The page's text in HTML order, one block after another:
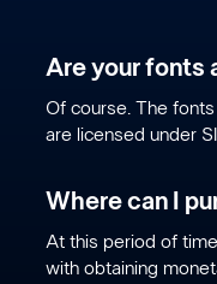
Are your fonts
​Of course. The
are licensed under
Where can I
At this period of
with obtaining